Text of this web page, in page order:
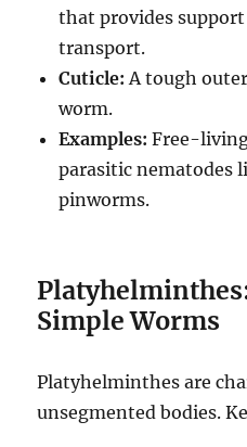
that provides
transport.
Cuticle: A tough
worm.
Examples: Free-
parasitic nematodes
pinworms.
Simple Worms
Platyhelminthes are
unsegmented bodies.